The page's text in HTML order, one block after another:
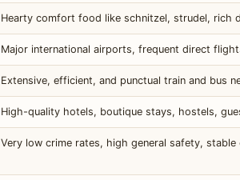
Hearty comfort food like schnitzel, strudel, rich
Major international airports, frequent direct
Extensive, efficient, and punctual train and bus
High-quality hotels, boutique stays, hostels,
Very low crime rates, high general safety, stable